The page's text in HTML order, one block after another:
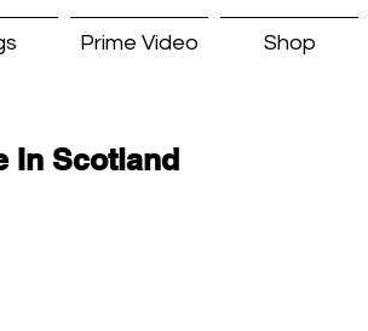
Prime Video Shop
In Scotland